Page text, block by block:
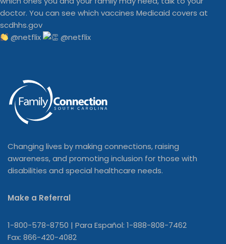
@netflix
Changing lives by making connections, raising
awareness, and promoting inclusion for those with
disabilities and special healthcare needs.
Make a Referral
1-800-578-8750 | Para Español: 1-888-808-7462
Fax: 866-420-4082